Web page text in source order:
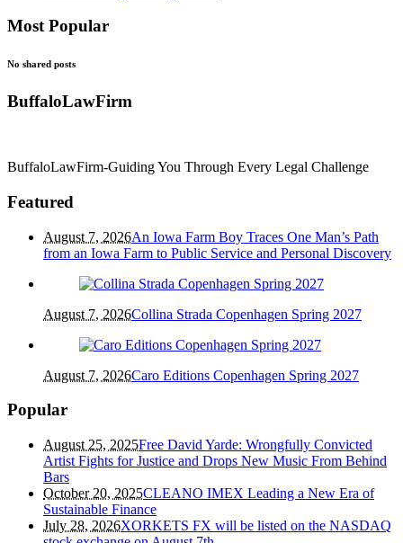
Most Popular
No shared posts
BuffaloLawFirm
BuffaloLawFirm-Guiding You Through Every Legal Challenge
Featured
August 7, 2026An Iowa Farm Boy Traces One Man’s Path
from an Iowa Farm to Public Service and Personal Discovery
August 7, 2026Collina Strada Copenhagen Spring 2027
August 7, 2026Caro Editions Copenhagen Spring 2027
Popular
August 25, 2025Free David Yarde: Wrongfully Convicted
Artist Fights for Justice and Drops New Music From Behind
Bars
October 20, 2025CLEANO IMEX Leading a New Era of
Sustainable Finance
July 28, 2026XORKETS FX will be listed on the NASDAQ